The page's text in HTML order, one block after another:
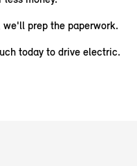
prep the paperwork.
today to drive electric.